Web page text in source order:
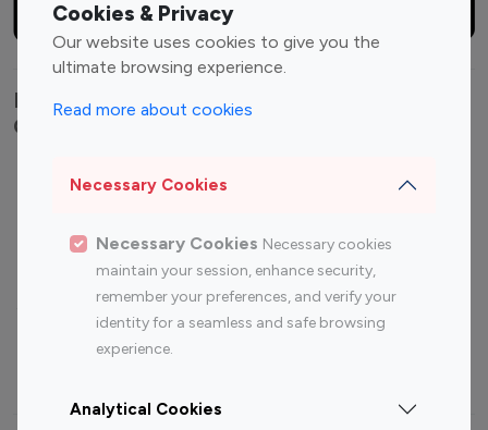
Cookies & Privacy
Our website uses cookies to give you the
ultimate browsing experience.
Read more about cookies
Necessary Cookies
Necessary Cookies Necessary cookies
maintain your session, enhance security,
remember your preferences, and verify your
identity for a seamless and safe browsing
experience.
Analytical Cookies
Explore top Instagram influencers by
Category
Entertainment
Fashion Influencers
Finance Influencers
Food Management
Gaming Influencers
Sports Influencers
Lifestyle Influencers
Photography Influencers
Technology Influencers